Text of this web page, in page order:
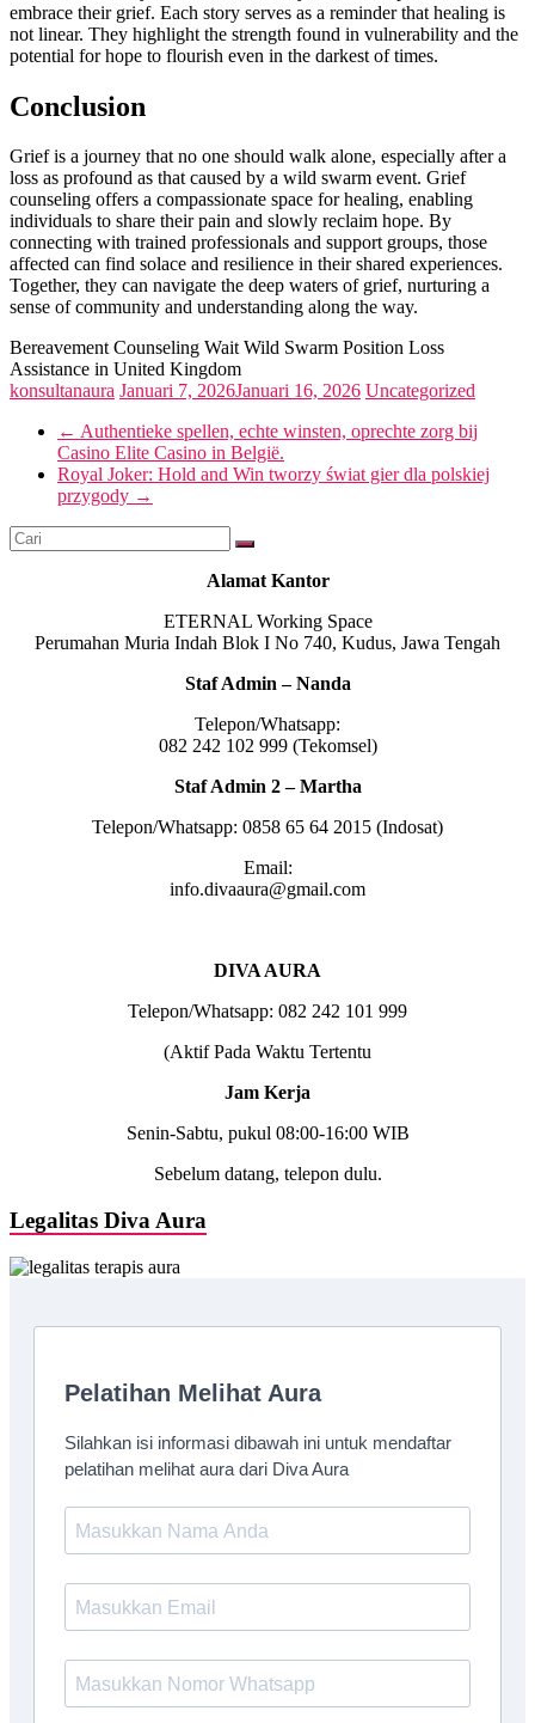
embrace their grief. Each story serves as a reminder that healing is
not linear. They highlight the strength found in vulnerability and the
potential for hope to flourish even in the darkest of times.
Conclusion
Grief is a journey that no one should walk alone, especially after a
loss as profound as that caused by a wild swarm event. Grief
counseling offers a compassionate space for healing, enabling
individuals to share their pain and slowly reclaim hope. By
connecting with trained professionals and support groups, those
affected can find solace and resilience in their shared experiences.
Together, they can navigate the deep waters of grief, nurturing a
sense of community and understanding along the way.
Bereavement Counseling Wait Wild Swarm Position Loss
Assistance in United Kingdom
konsultanaura Januari 7, 2026Januari 16, 2026 Uncategorized
← Authentieke spellen, echte winsten, oprechte zorg bij
Casino Elite Casino in België.
Royal Joker: Hold and Win tworzy świat gier dla polskiej
przygody →
Alamat Kantor
ETERNAL Working Space
Perumahan Muria Indah Blok I No 740, Kudus, Jawa Tengah
Staf Admin – Nanda
Telepon/Whatsapp:
082 242 102 999 (Tekomsel)
Staf Admin 2 – Martha
Telepon/Whatsapp: 0858 65 64 2015 (Indosat)
Email:
info.divaaura@gmail.com
DIVA AURA
Telepon/Whatsapp: 082 242 101 999
(Aktif Pada Waktu Tertentu
Jam Kerja
Senin-Sabtu, pukul 08:00-16:00 WIB
Sebelum datang, telepon dulu.
Legalitas Diva Aura